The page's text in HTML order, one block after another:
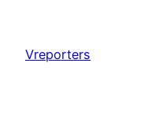
content
Vreporters